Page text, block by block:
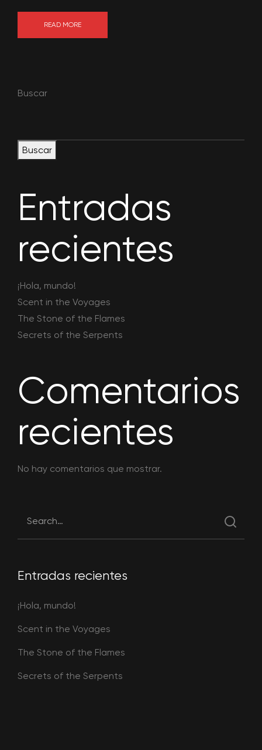
READ MORE
Buscar
Buscar
Entradas
recientes
¡Hola, mundo!
Scent in the Voyages
The Stone of the Flames
Secrets of the Serpents
Comentarios
recientes
No hay comentarios que mostrar.
Entradas recientes
¡Hola, mundo!
Scent in the Voyages
The Stone of the Flames
Secrets of the Serpents